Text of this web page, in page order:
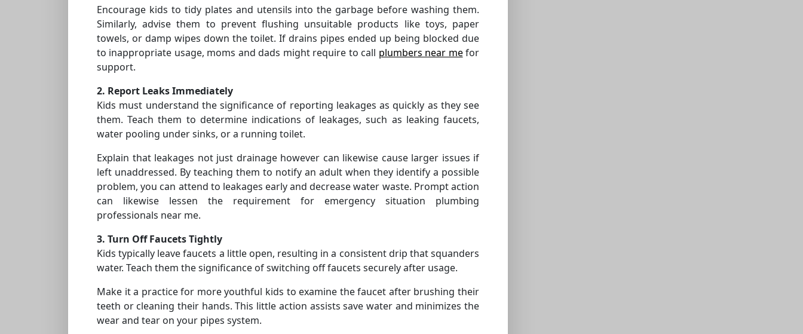
Encourage kids to tidy plates and utensils into the garbage before washing them.
Similarly, advise them to prevent flushing unsuitable products like toys, paper
towels, or damp wipes down the toilet. If drains pipes ended up being blocked due
to inappropriate usage, moms and dads might require to call plumbers near mefor
support.
2. Report Leaks Immediately
Kids must understand the significance of reporting leakages as quickly as they see
them. Teach them to determine indications of leakages, such as leaking faucets,
water pooling under sinks, or a running toilet.
Explain that leakages not just drainage however can likewise cause larger issues if
left unaddressed. By teaching them to notify an adult when they identify a possible
problem, you can attend to leakages early and decrease water waste. Prompt action
can likewise lessen the requirement for emergency situation plumbing
professionals near me.
3. Turn Off Faucets Tightly
Kids typically leave faucets a little open, resulting in a consistent drip that squanders
water. Teach them the significance of switching off faucets securely after usage.
Make it a practice for more youthful kids to examine the faucet after brushing their
teeth or cleaning their hands. This little action assists save water and minimizes the
wear and tear on your pipes system.